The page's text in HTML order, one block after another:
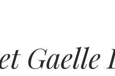
Gaelle